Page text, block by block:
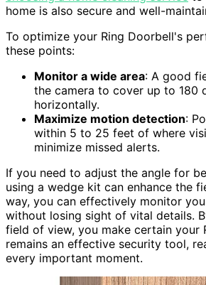
home is also secure and well-
To optimize your Ring Doorbell's
these points:
Monitor a wide area: A good
the camera to cover up to 180
horizontally.
Maximize motion detection:
within 5 to 25 feet of where
minimize missed alerts.
If you need to adjust the angle for
using a wedge kit can enhance the
way, you can effectively monitor
without losing sight of vital details.
field of view, you make certain your
remains an effective security tool,
every important moment.